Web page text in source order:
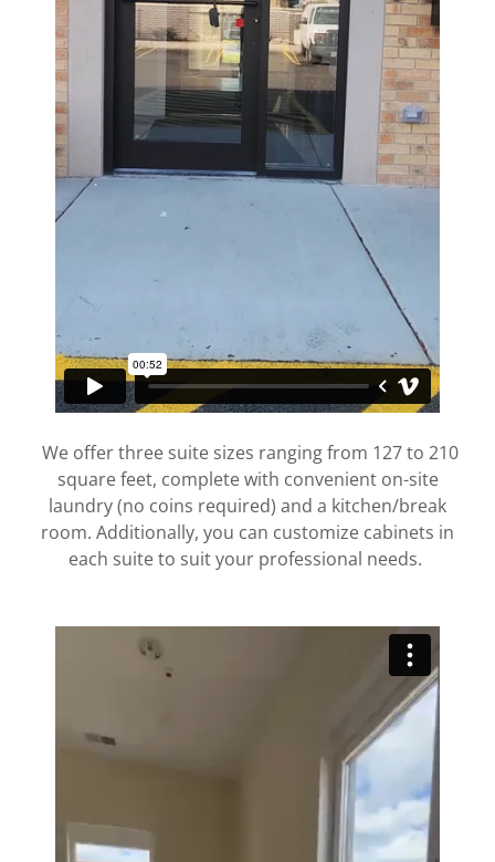
We offer three suite sizes ranging from 127 to 210
square feet, complete with convenient on-site
laundry (no coins required) and a kitchen/break
room. Additionally, you can customize cabinets in
each suite to suit your professional needs.